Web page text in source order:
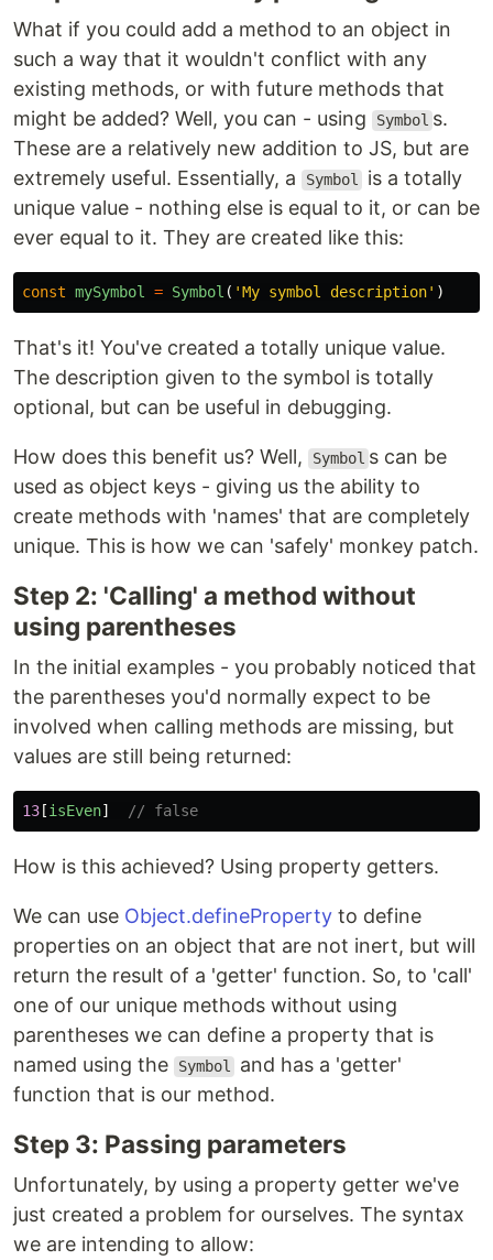
What if you could add a method to an object in
such a way that it wouldn't conflict with any
existing methods, or with future methods that
might be added? Well, you can - using
Symbol s.
These are a relatively new addition to JS, but are
extremely useful. Essentially, a
Symbol
is a totally
unique value - nothing else is equal to it, or can be
ever equal to it. They are created like this:
const mySymbol = Symbol ( 'My symbol description' )
That's it! You've created a totally unique value.
The description given to the symbol is totally
optional, but can be useful in debugging.
How does this benefit us? Well, Symbol s can be
used as object keys - giving us the ability to
create methods with 'names' that are completely
unique. This is how we can 'safely' monkey patch.
Step 2: 'Calling' a method without
using parentheses
In the initial examples - you probably noticed that
the parentheses you'd normally expect to be
involved when calling methods are missing, but
values are still being returned:
13 [isEven] // false
How is this achieved? Using property getters.
We can use Object.defineProperty to define
properties on an object that are not inert, but will
return the result of a 'getter' function. So, to 'call'
one of our unique methods without using
parentheses we can define a property that is
named using the
Symbol
and has a 'getter'
function that is our method.
Step 3: Passing parameters
Unfortunately, by using a property getter we've
just created a problem for ourselves. The syntax
we are intending to allow: